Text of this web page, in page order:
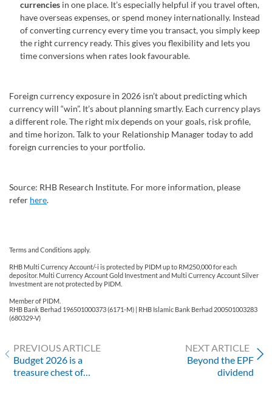
currenciesin one place. It’s especially helpful if you travel often,
have overseas expenses, or spend money internationally. Instead
of converting currency every time you transact, you simply keep
the right currency ready. This gives you flexibility and lets you
time conversions when rates look favourable.
Foreign currency exposure in 2026 isn’t about predicting which
currency will “win”. It’s about planning smartly. Each currency plays
a different role. The right mix depends on your goals, risk profile,
and time horizon. Talk to your Relationship Manager today to add
foreign currencies to your portfolio.
Source: RHB Research Institute. For more information, please
refer here.
Terms and Conditions apply.
RHB Multi Currency Account/-i is protected by PIDM up to RM250,000 for each
depositor. Multi Currency Account Gold Investment and Multi Currency Account Silver
Investment are not protected by PIDM.
Member of PIDM.
RHB Bank Berhad 196501000373 (6171-M) | RHB Islamic Bank Berhad 200501003283
(680329-V)
PREVIOUS ARTICLE
Budget 2026 is a
treasure chest of
NEXT ARTICLE
Beyond the EPF
dividend